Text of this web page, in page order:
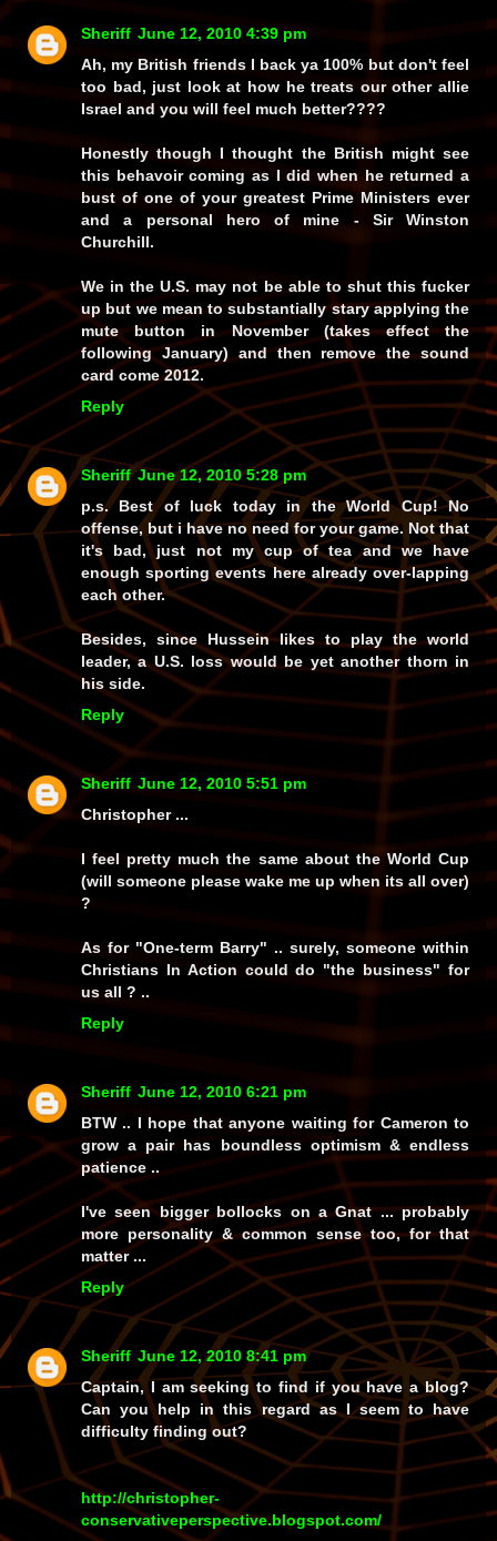
Sheriff June 12, 2010 4:39 pm
Ah, my British friends I back ya 100% but don't feel
too bad, just look at how he treats our other allie
Israel and you will feel much better????
Honestly though I thought the British might see
this behavoir coming as I did when he returned a
bust of one of your greatest Prime Ministers ever
and a personal hero of mine - Sir Winston
Churchill.
We in the U.S. may not be able to shut this fucker
up but we mean to substantially stary applying the
mute button in November (takes effect the
following January) and then remove the sound
card come 2012.
Reply
Sheriff June 12, 2010 5:28 pm
p.s. Best of luck today in the World Cup! No
offense, but i have no need for your game. Not that
it's bad, just not my cup of tea and we have
enough sporting events here already over-lapping
each other.
Besides, since Hussein likes to play the world
leader, a U.S. loss would be yet another thorn in
his side.
Reply
Sheriff June 12, 2010 5:51 pm
Christopher ...
I feel pretty much the same about the World Cup
(will someone please wake me up when its all over)
?
As for "One-term Barry" .. surely, someone within
Christians In Action could do "the business" for
us all ? ..
Reply
Sheriff June 12, 2010 6:21 pm
BTW .. I hope that anyone waiting for Cameron to
grow a pair has boundless optimism & endless
patience ..
I've seen bigger bollocks on a Gnat ... probably
more personality & common sense too, for that
matter ...
Reply
Sheriff June 12, 2010 8:41 pm
Captain, I am seeking to find if you have a blog?
Can you help in this regard as I seem to have
difficulty finding out?
http://christopher-
conservativeperspective.blogspot.com/